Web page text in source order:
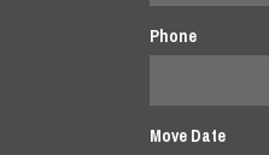
Phone
Move Date